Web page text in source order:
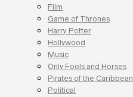
Film
Game of Thrones
Harry Potter
Hollywood
Music
Only Fools and Horses
Pirates of the Caribbean
Political